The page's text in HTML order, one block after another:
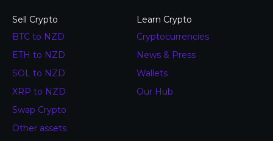
Sell Crypto
BTC to NZD
ETH to NZD
SOL to NZD
XRP to NZD
Swap Crypto
Other assets
Learn Crypto
Cryptocurrencies
News & Press
Wallets
Our Hub